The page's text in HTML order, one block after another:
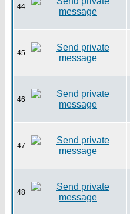
44
45
46
47
48